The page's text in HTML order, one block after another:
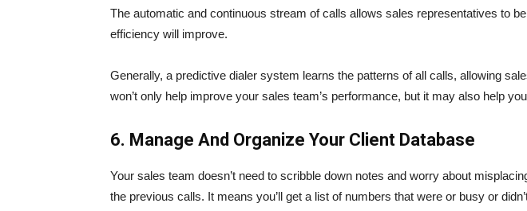
The automatic and continuous stream of calls allows sales representatives to
efficiency will improve.
Generally, a predictive dialer system learns the patterns of all calls, allowing
won’t only help improve your sales team’s performance, but it may also help
6. Manage And Organize Your Client Database
Your sales team doesn’t need to scribble down notes and worry about
the previous calls. It means you’ll get a list of numbers that were or busy or